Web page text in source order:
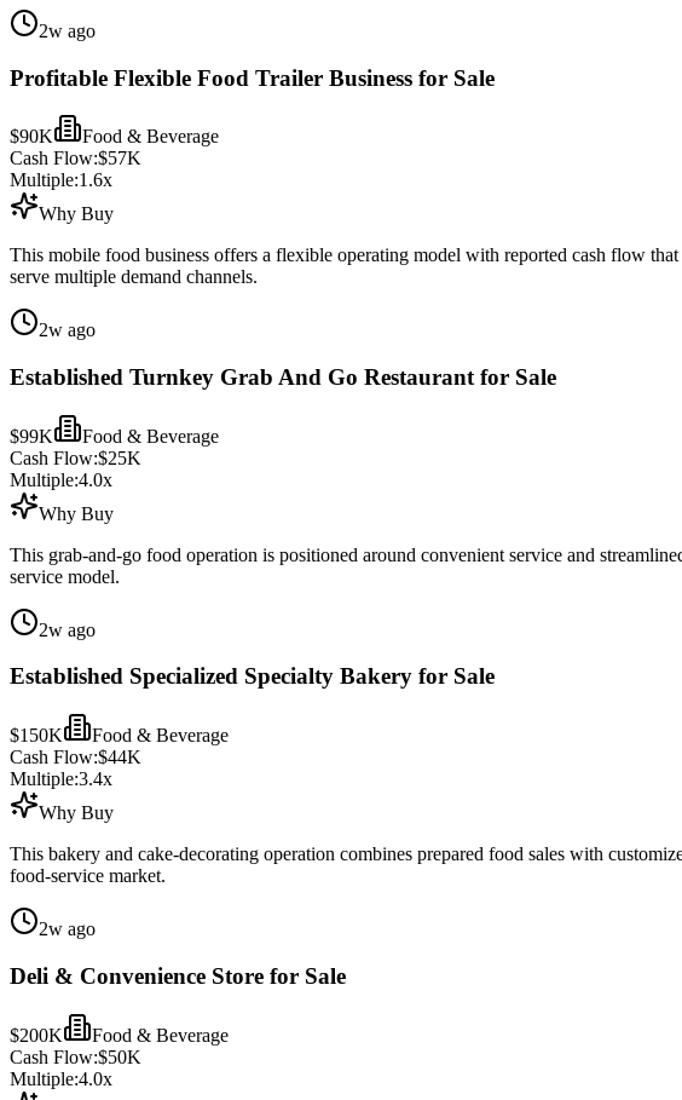
2w ago
Profitable Flexible Food Trailer Business for Sale
$90K
Food & Beverage
Cash Flow:$57K
Multiple:1.6x
Why Buy
This mobile food business offers a flexible operating model with reported cash flow
serve multiple demand channels.
2w ago
Established Turnkey Grab And Go Restaurant for Sale
$99K
Food & Beverage
Cash Flow:$25K
Multiple:4.0x
Why Buy
This grab-and-go food operation is positioned around convenient service and
service model.
2w ago
Established Specialized Specialty Bakery for Sale
$150K
Food & Beverage
Cash Flow:$44K
Multiple:3.4x
Why Buy
This bakery and cake-decorating operation combines prepared food sales with
food-service market.
2w ago
Deli & Convenience Store for Sale
$200K
Food & Beverage
Cash Flow:$50K
Multiple:4.0x